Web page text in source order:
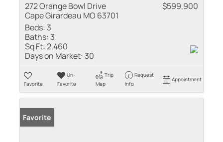
272 Orange Bowl Drive
Cape Girardeau MO 63701
$599,900
Beds: 3
Baths: 3
Sq Ft:2,460
Days on Market: 30
Favorite
Un-
Favorite
Trip
Map
Request
Info
Appointment
Favorite